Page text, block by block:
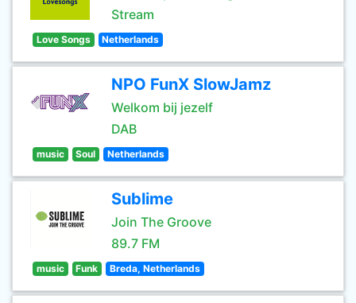
Stream
Love Songs Netherlands
NPO FunX SlowJamz
Welkom bij jezelf
DAB
music Soul Netherlands
Sublime
Join The Groove
89.7 FM
music Funk Breda, Netherlands